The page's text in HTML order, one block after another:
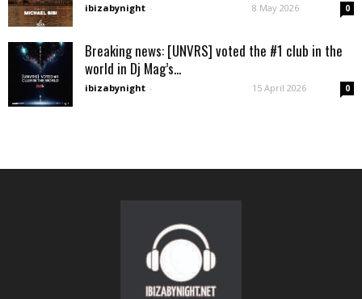
ibizabynight - 8 May 2026 0
Breaking news: [UNVRS] voted the #1 club in the
world in Dj Mag’s...
ibizabynight - 15 April 2026 0